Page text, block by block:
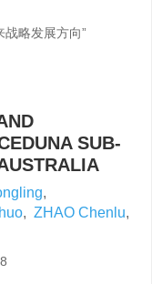
战略发展方向”
SUB-
,
, ZHAO Chenlu,